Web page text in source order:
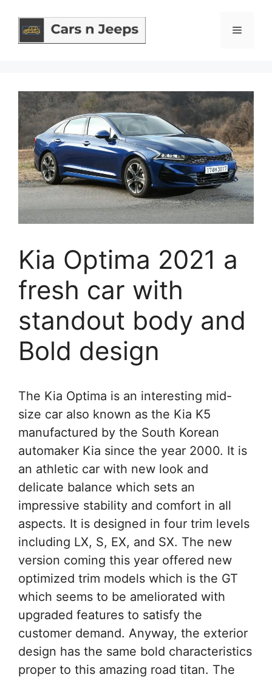
content
Menu
Kia Optima 2021 a
fresh car with
standout body and
Bold design
The Kia Optima is an interesting mid-
size car also known as the Kia K5
manufactured by the South Korean
automaker Kia since the year 2000. It is
an athletic car with new look and
delicate balance which sets an
impressive stability and comfort in all
aspects. It is designed in four trim levels
including LX, S, EX, and SX. The new
version coming this year offered new
optimized trim models which is the GT
which seems to be ameliorated with
upgraded features to satisfy the
customer demand. Anyway, the exterior
design has the same bold characteristics
proper to this amazing road titan. The